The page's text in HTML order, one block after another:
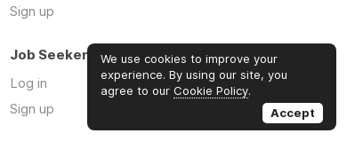
Sign up
Job Seekers
Log in
Sign up
We use cookies to improve your
experience. By using our site, you
agree to our Cookie Policy.
Accept